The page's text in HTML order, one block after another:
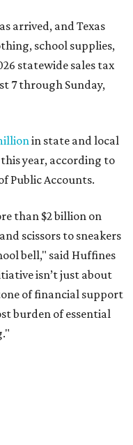
arrived, and Texas
school supplies,
statewide sales tax
7 through Sunday,
in state and local
year, according to
Public Accounts.
than $2 billion on
scissors to sneakers
bell," said Huffines
isn’t just about
of financial support
burden of essential